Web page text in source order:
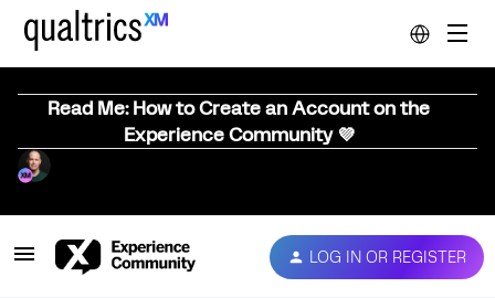
Read Me: How to Create an Account on the
Experience Community 💜
LOG IN OR REGISTER